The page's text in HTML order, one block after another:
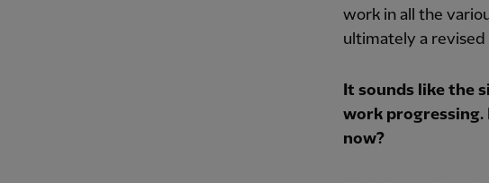
work in all the
ultimately a
It sounds like the
work progressing.
now?